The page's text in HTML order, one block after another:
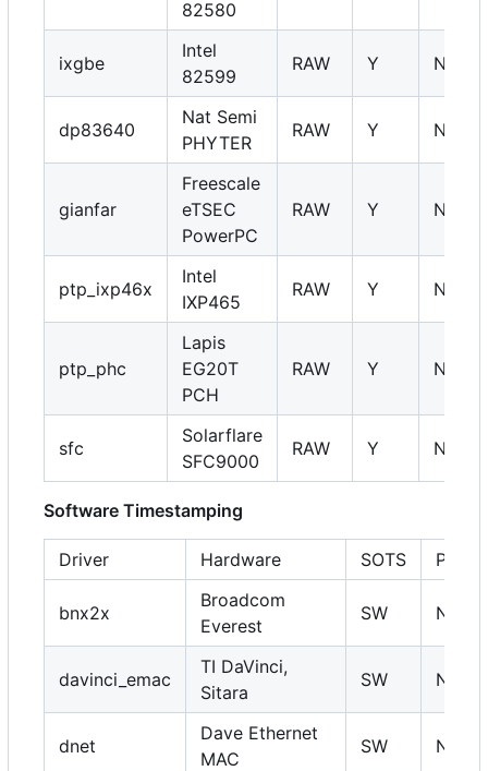
82580
ixgbe
Intel
82599
RAW Y NA
dp83640
Nat Semi
PHYTER
RAW Y NA
gianfar
Freescale
eTSEC
PowerPC
RAW Y NA
ptp_ixp46x
Intel
IXP465
RAW Y NA
ptp_phc
Lapis
EG20T
PCH
RAW Y NA
sfc
Solarflare
SFC9000
RAW Y NA
Software Timestamping
Driver Hardware SOTS PHC
bnx2x
Broadcom
Everest
SW N
davinci_emac
TI DaVinci,
Sitara
SW N
dnet
Dave Ethernet
MAC
SW N